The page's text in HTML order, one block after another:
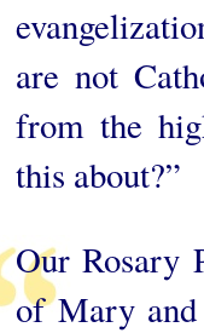
are not
from the
this about?”
Our Rosary
of Mary